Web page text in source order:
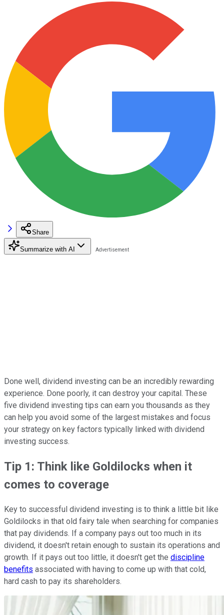
Share
Summarize with AI
Done well, dividend investing can be an incredibly rewarding
experience. Done poorly, it can destroy your capital. These
five dividend investing tips can earn you thousands as they
can help you avoid some of the largest mistakes and focus
your strategy on key factors typically linked with dividend
investing success.
Tip 1: Think like Goldilocks when it
comes to coverage
Key to successful dividend investing is to think a little bit like
Goldilocks in that old fairy tale when searching for companies
that pay dividends. If a company pays out too much in its
dividend, it doesn't retain enough to sustain its operations and
growth. If it pays out too little, it doesn't get the discipline
benefits associated with having to come up with that cold,
hard cash to pay its shareholders.